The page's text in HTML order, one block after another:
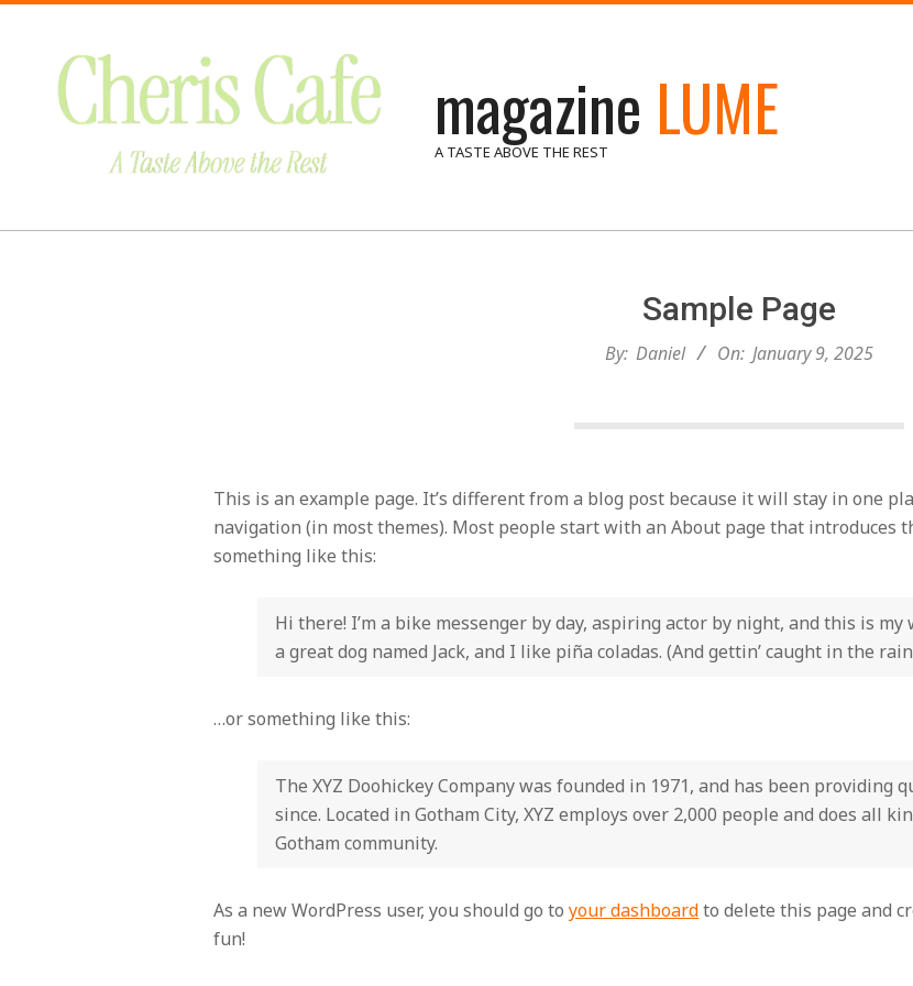
content
magazine LUME
A TASTE ABOVE THE REST
Sample Page
By: Daniel On: January 9, 2025
This is an example page. It’s different from a blog post because it will stay in one
navigation (in most themes). Most people start with an About page that introduces
something like this:
Hi there! I’m a bike messenger by day, aspiring actor by night, and this is
a great dog named Jack, and I like piña coladas. (And gettin’ caught in the
…or something like this:
The XYZ Doohickey Company was founded in 1971, and has been providing
since. Located in Gotham City, XYZ employs over 2,000 people and does all
Gotham community.
As a new WordPress user, you should go toyour dashboardto delete this page and
fun!